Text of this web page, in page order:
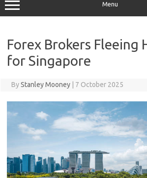
Menu
Forex Brokers Fleeing
for Singapore
ByStanley Mooney 7 October 2025